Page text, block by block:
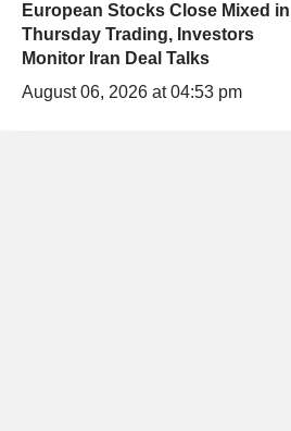
European Stocks Close Mixed in
Thursday Trading, Investors
Monitor Iran Deal Talks
August 06, 2026 at 04:53 pm